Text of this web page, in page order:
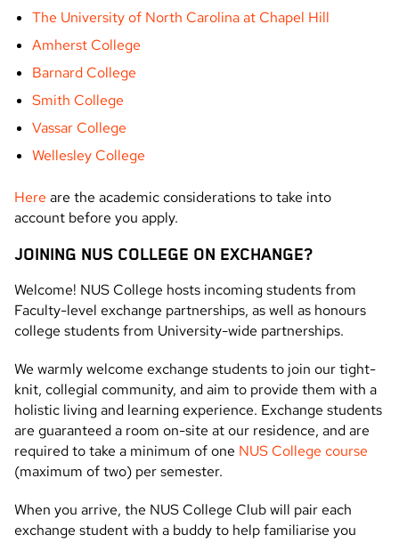
The University of North Carolina at Chapel Hill
Amherst College
Barnard College
Smith College
Vassar College
Wellesley College
Here are the academic considerations to take into
account before you apply.
JOINING NUS COLLEGE ON EXCHANGE?
Welcome! NUS College hosts incoming students from
Faculty-level exchange partnerships, as well as honours
college students from University-wide partnerships.
We warmly welcome exchange students to join our tight-
knit, collegial community, and aim to provide them with a
holistic living and learning experience. Exchange students
are guaranteed a room on-site at our residence, and are
required to take a minimum of one NUS College course
(maximum of two) per semester.
When you arrive, the NUS College Club will pair each
exchange student with a buddy to help familiarise you